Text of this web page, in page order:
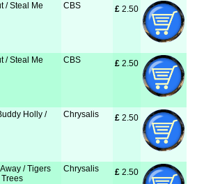
/ Steal Me
CBS £ 2.50
/ Steal Me
CBS £ 2.50
Holly /
Chrysalis £ 2.50
Away / Tigers
Chrysalis £ 2.50